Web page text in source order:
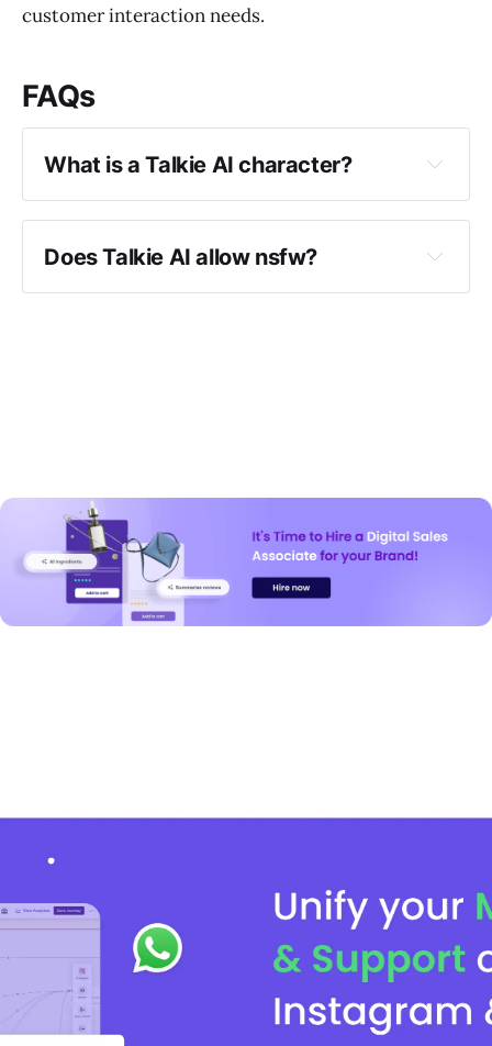
customer interaction needs.
FAQs
What is a Talkie AI character?
Does Talkie AI allow nsfw?